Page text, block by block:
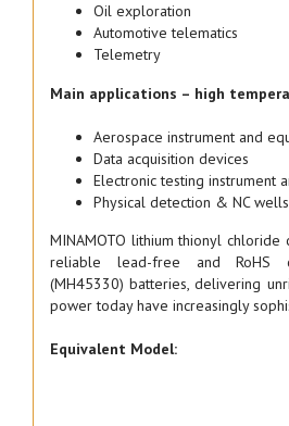
Oil exploration
Automotive telematics
Telemetry
Main applications – high
Aerospace instrument and
Data acquisition devices
Electronic testing instrument
Physical detection & NC
MINAMOTO lithium thionyl
reliable lead-free and RoHS
(MH45330) batteries, delivering
power today have increasingly
Equivalent Model: